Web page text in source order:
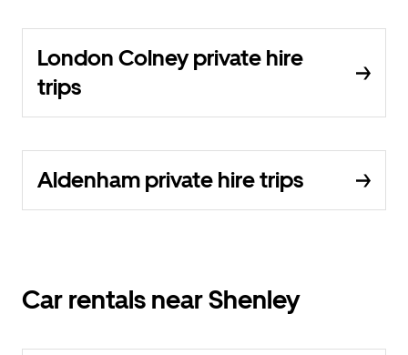
London Colney private hire
trips
Aldenham private hire trips
Car rentals near Shenley